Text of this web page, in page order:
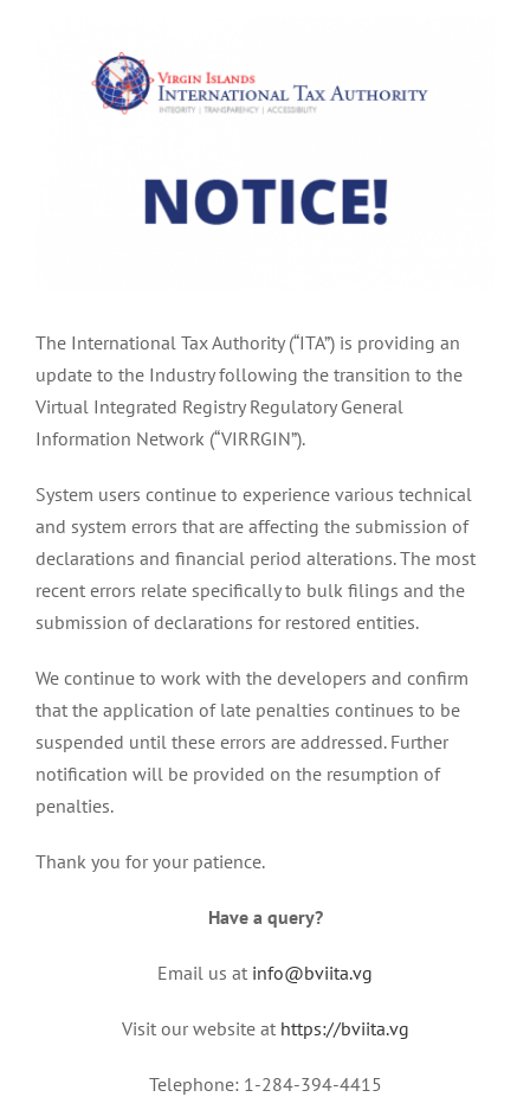
The International Tax Authority (“ITA”) is providing an
update to the Industry following the transition to the
Virtual Integrated Registry Regulatory General
Information Network (“VIRRGIN”).
System users continue to experience various technical
and system errors that are affecting the submission of
declarations and financial period alterations. The most
recent errors relate specifically to bulk filings and the
submission of declarations for restored entities.
We continue to work with the developers and confirm
that the application of late penalties continues to be
suspended until these errors are addressed. Further
notification will be provided on the resumption of
penalties.
Thank you for your patience.
Have a query?
Email us at info@bviita.vg
Visit our website at https://bviita.vg
Telephone: 1-284-394-4415